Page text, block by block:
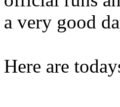
a very good
Here are